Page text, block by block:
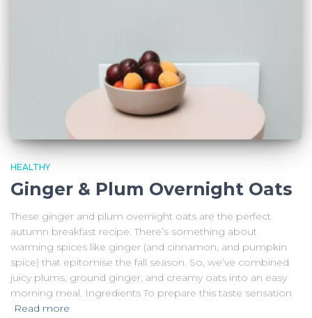
HEALTHY
Ginger & Plum Overnight Oats
These ginger and plum overnight oats are the perfect
autumn breakfast recipe. There’s something about
warming spices like ginger (and cinnamon, and pumpkin
spice) that epitomise the fall season. So, we’ve combined
juicy plums, ground ginger, and creamy oats into an easy
morning meal. Ingredients To prepare this taste sensation
Read more